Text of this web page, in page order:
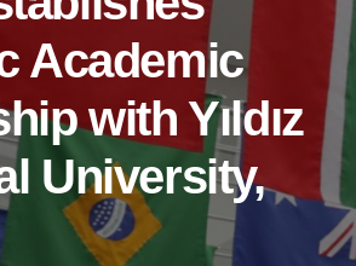
Academic
with Yıldız
University,